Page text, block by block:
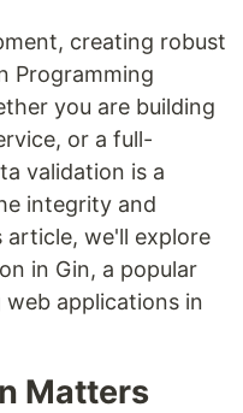
creating robust
Programming
you are building
or a full-
validation is a
integrity and
article, we'll explore
in Gin, a popular
applications in
Matters